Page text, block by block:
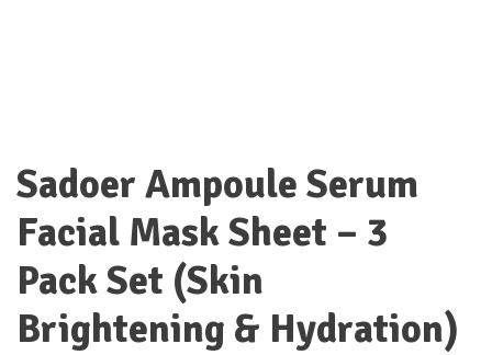
Sadoer Ampoule Serum
Facial Mask Sheet – 3
Pack Set (Skin
Brightening & Hydration)